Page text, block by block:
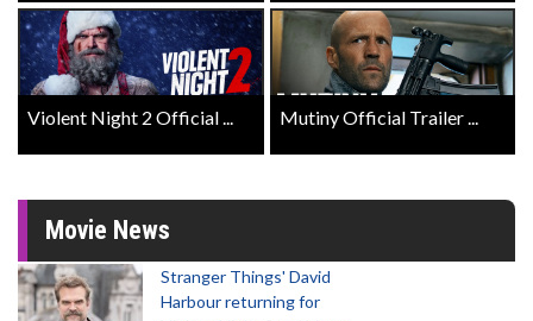
Violent Night 2 Official ... Mutiny Official Trailer ...
Movie News
Stranger Things' David
Harbour returning for